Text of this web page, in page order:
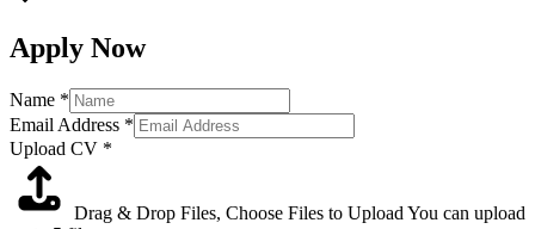
Top
Apply Now
Name *
Email Address *
Upload CV *
Drag & Drop Files, Choose Files to Upload You can upload